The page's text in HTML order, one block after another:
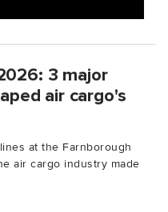
3 major
air cargo's
at the Farnborough
air cargo industry made